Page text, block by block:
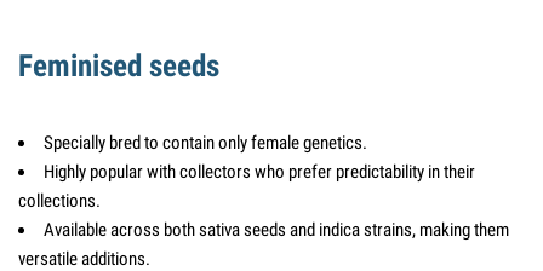
Feminised seeds
Specially bred to contain only female genetics.
Highly popular with collectors who prefer predictability in their
collections.
Available across both sativa seeds and indica strains, making them
versatile additions.